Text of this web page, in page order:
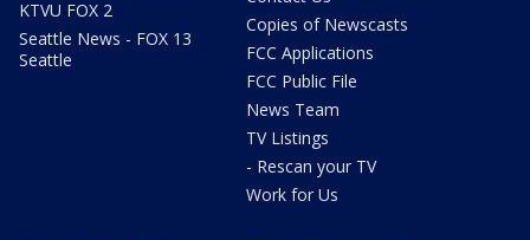
KTVU FOX 2
Seattle News - FOX 13
Seattle
Copies of Newscasts
FCC Applications
FCC Public File
News Team
TV Listings
- Rescan your TV
Work for Us